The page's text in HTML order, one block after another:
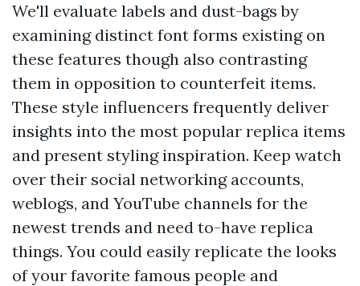
We'll evaluate labels and dust-bags by
examining distinct font forms existing on
these features though also contrasting
them in opposition to counterfeit items.
These style influencers frequently deliver
insights into the most popular replica items
and present styling inspiration. Keep watch
over their social networking accounts,
weblogs, and YouTube channels for the
newest trends and need to-have replica
things. You could easily replicate the looks
of your favorite famous people and